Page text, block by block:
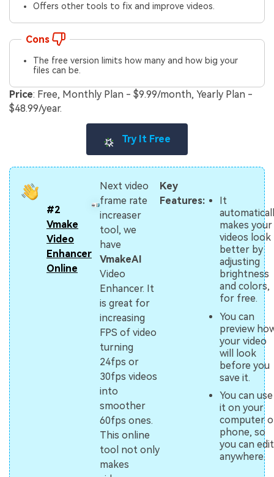
Offers other tools to fix and improve videos.
Cons
The free version limits how many and how big your
files can be.
Price: Free, Monthly Plan - $9.99/month, Yearly Plan -
$48.99/year.
Try It Free
#2
Vmake
Video
Enhancer
Online
Next video
frame rate
increaser
tool, we
have
VmakeAI
Video
Enhancer. It
is great for
increasing
FPS of video
turning
24fps or
30fps videos
into
smoother
60fps ones.
This online
tool not only
makes
Key
Features:
It
makes your
videos look
better by
adjusting
brightness
and colors,
for free.
You can
preview
your video
will look
before you
save it.
You can use
it on your
computer
phone, so
you can edit
anywhere.